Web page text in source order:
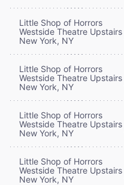
Little Shop of Horrors
Westside Theatre Upstairs
New York, NY
Little Shop of Horrors
Westside Theatre Upstairs
New York, NY
Little Shop of Horrors
Westside Theatre Upstairs
New York, NY
Little Shop of Horrors
Westside Theatre Upstairs
New York, NY